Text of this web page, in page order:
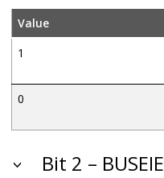
Value
1
0
Bit 2 – BUSEIE